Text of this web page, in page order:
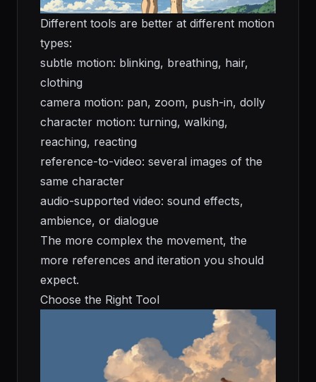
Different tools are better at different motion
types:
subtle motion: blinking, breathing, hair,
clothing
camera motion: pan, zoom, push-in, dolly
character motion: turning, walking,
reaching, reacting
reference-to-video: several images of the
same character
audio-supported video: sound effects,
ambience, or dialogue
The more complex the movement, the
more references and iteration you should
expect.
Choose the Right Tool